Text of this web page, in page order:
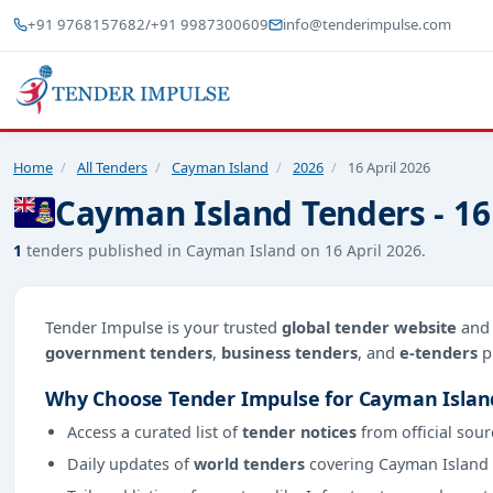
+91 9768157682/+91 9987300609 info@tenderimpulse.com
Home / All Tenders / Cayman Island / 2026 / 16 April 2026
Cayman Island Tenders -
1 tenders published in Cayman Island on 16 April 2026.
Tender Impulse is your trusted global tender website and
government tenders, business tenders, and e-tenders
Why Choose Tender Impulse for Cayman
Access a curated list oftender notices from official
Daily updates ofworld tenders covering Cayman